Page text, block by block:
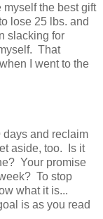
the best gift
lose 25 lbs. and
slacking for
That
I went to the
days and reclaim
aside, too. Is it
Your promise
To stop
what it is...
is as you read